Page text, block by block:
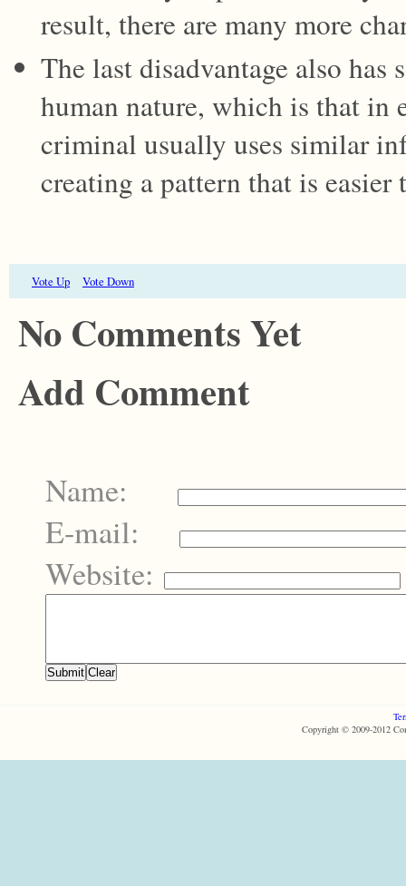
result, there are many more
The last disadvantage also has
human nature, which is that in
criminal usually uses similar
creating a pattern that is easier
Vote Up Vote Down
No Comments Yet
Add Comment
Name:
E-mail:
Website:
Copyright © 2009-2012